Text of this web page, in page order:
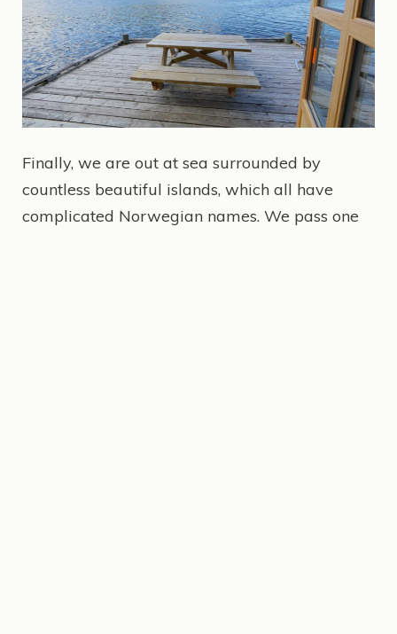
Finally, we are out at sea surrounded by
countless beautiful islands, which all have
complicated Norwegian names. We pass one